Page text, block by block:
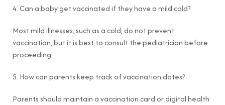
4. Can a baby get vaccinated if they have a mild cold?
Most mild illnesses, such as a cold, do not prevent
vaccination, but it is best to consult the pediatrician before
proceeding.
5. How can parents keep track of vaccination dates?
Parents should maintain a vaccination card or digital health